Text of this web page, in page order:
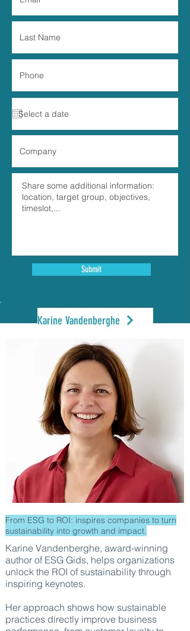
Submit
Karine Vandenberghe
From ESG to ROI: inspires companies to turn
sustainability into growth and impact.
Karine Vandenberghe, award-winning
author of ESG Gids, helps organizations
unlock the ROI of sustainability through
inspiring keynotes.
Her approach shows how sustainable
practices directly improve business